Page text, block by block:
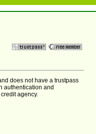
does not have a trustpass
authentication and
agency.